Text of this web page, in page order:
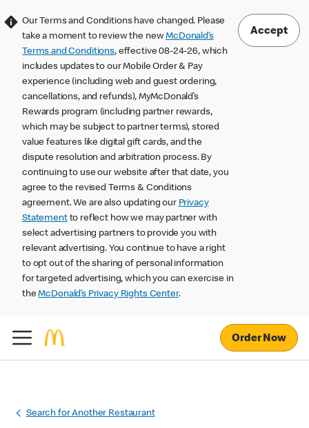
Our Terms and Conditions have changed. Please
take a moment to review the newMcDonald’s
Terms and Conditions, effective 08-24-26, which
includes updates to our Mobile Order & Pay
experience (including web and guest ordering,
cancellations, and refunds), MyMcDonald’s
Rewards program (including partner rewards,
which may be subject to partner terms), stored
value features like digital gift cards, and the
dispute resolution and arbitration process. By
continuing to use our website after that date, you
agree to the revised Terms & Conditions
agreement. We are also updating our Privacy
Statementto reflect how we may partner with
select advertising partners to provide you with
relevant advertising. You continue to have a right
to opt out of the sharing of personal information
for targeted advertising, which you can exercise in
theMcDonald’s Privacy Rights Center.
Accept
Order Now
Search for Another Restaurant